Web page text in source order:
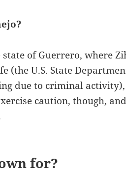
of Guerrero, where
(the U.S. State
due to criminal activity),
caution, though,
for?